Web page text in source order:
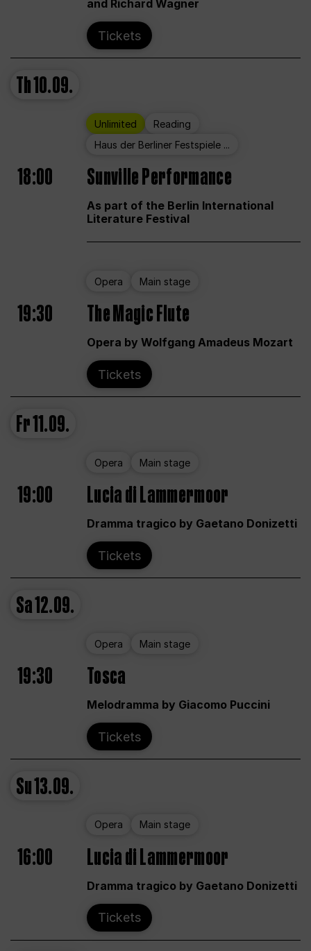
and Richard Wagner
Tickets
Th10.09.
Unlimited
Reading
Haus der Berliner Festspiele ...
18:00 Sunville Performance
As part of the Berlin International
Literature Festival
Opera Main stage
19:30 The Magic Flute
Opera by Wolfgang Amadeus Mozart
Tickets
Fr11.09.
Opera Main stage
19:00 Lucia di Lammermoor
Dramma tragico by Gaetano Donizetti
Tickets
Sa12.09.
Opera Main stage
19:30 Tosca
Melodramma by Giacomo Puccini
Tickets
Su13.09.
Opera Main stage
16:00 Lucia di Lammermoor
Dramma tragico by Gaetano Donizetti
Tickets